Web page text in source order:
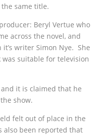
same title.
Beryl Vertue who
across the novel, and
writer Simon Nye. She
suitable for television
it is claimed that he
show.
felt out of place in the
also been reported that